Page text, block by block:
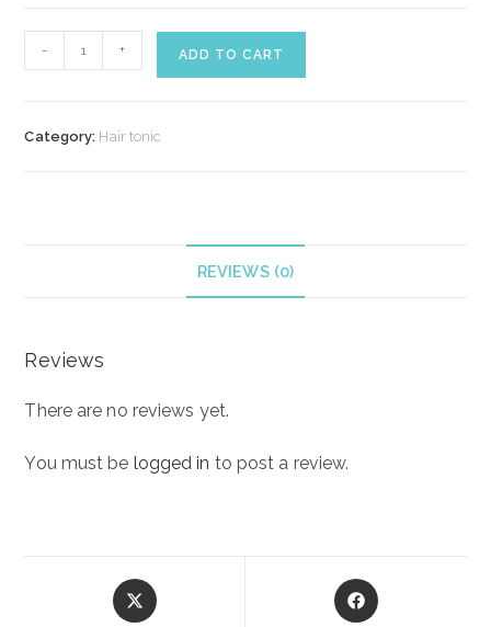
ROSEMARY
- + ADD TO CART
Category: Hair tonic
REVIEWS (0)
Reviews
There are no reviews yet.
You must be logged in to post a review.
Opens
in
Opens
in